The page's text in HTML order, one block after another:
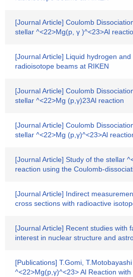
[Journal Article] Coulomb
stellar ^<22>Mg(p, γ )^<23>Al
[Journal Article] Liquid hydrogen
radioisotope beams at RIKEN
[Journal Article] Coulomb
stellar ^<22>Mg (p,γ)23Al reaction
[Journal Article] Coulomb
stellar ^<22>Mg (p,γ)^<23>Al
[Journal Article] Study of the stellar
reaction using the Coulomb-
[Journal Article] Indirect
cross sections with radioactive
[Journal Article] Recent studies with
interest in nuclear structure and
[Publications] T.Gomi,
^<22>Mg(p,γ)^<23> Al Reaction